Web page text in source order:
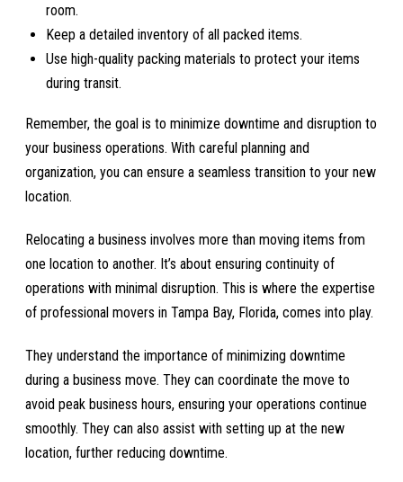
room.
Keep a detailed inventory of all packed items.
Use high-quality packing materials to protect your items
during transit.
Remember, the goal is to minimize downtime and disruption to
your business operations. With careful planning and
organization, you can ensure a seamless transition to your new
location.
Relocating a business involves more than moving items from
one location to another. It’s about ensuring continuity of
operations with minimal disruption. This is where the expertise
of professional movers in Tampa Bay, Florida, comes into play.
They understand the importance of minimizing downtime
during a business move. They can coordinate the move to
avoid peak business hours, ensuring your operations continue
smoothly. They can also assist with setting up at the new
location, further reducing downtime.